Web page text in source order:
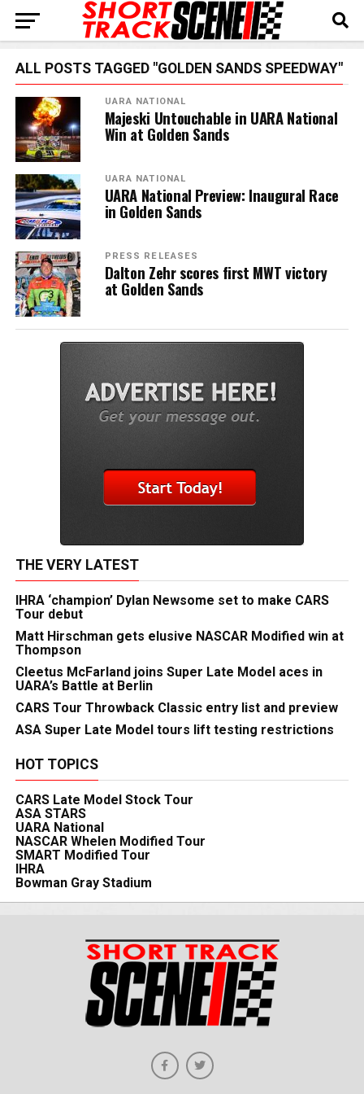
ALL POSTS TAGGED "GOLDEN SANDS SPEEDWAY"
UARA NATIONAL
Majeski Untouchable in UARA National
Win at Golden Sands
UARA NATIONAL
UARA National Preview: Inaugural Race
in Golden Sands
PRESS RELEASES
Dalton Zehr scores first MWT victory
at Golden Sands
THE VERY LATEST
IHRA ‘champion’ Dylan Newsome set to make CARS
Tour debut
Matt Hirschman gets elusive NASCAR Modified win at
Thompson
Cleetus McFarland joins Super Late Model aces in
UARA’s Battle at Berlin
CARS Tour Throwback Classic entry list and preview
ASA Super Late Model tours lift testing restrictions
HOT TOPICS
CARS Late Model Stock Tour
ASA STARS
UARA National
NASCAR Whelen Modified Tour
SMART Modified Tour
IHRA
Bowman Gray Stadium